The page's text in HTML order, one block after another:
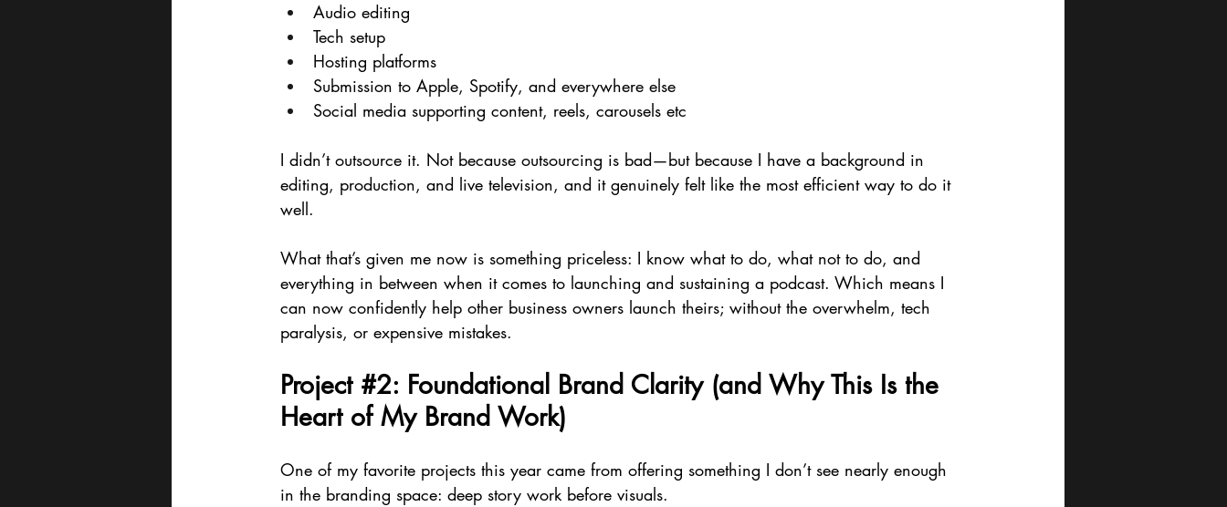
Audio editing
Tech setup
Hosting platforms
Submission to Apple, Spotify, and everywhere else
Social media supporting content, reels, carousels etc
I didn’t outsource it. Not because outsourcing is bad—but because I have a background in
editing, production, and live television, and it genuinely felt like the most efficient way to do it
well.
What that’s given me now is something priceless: I know what to do, what not to do, and
everything in between when it comes to launching and sustaining a podcast. Which means I
can now confidently help other business owners launch theirs; without the overwhelm, tech
paralysis, or expensive mistakes.
Project #2: Foundational Brand Clarity (and Why This Is the
Heart of My Brand Work)
One of my favorite projects this year came from offering something I don’t see nearly enough
in the branding space: deep story work before visuals.